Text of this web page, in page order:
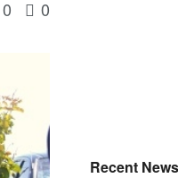
0 0
Recent News